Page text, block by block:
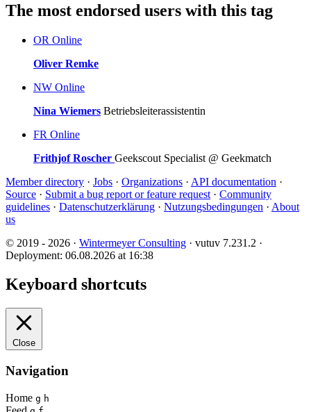
The most endorsed users with this tag
OR Online
Oliver Remke
NW Online
Nina Wiemers Betriebsleiterassistentin
FR Online
Frithjof Roscher Geekscout Specialist @ Geekmatch
Member directory · Jobs · Organizations · API documentation ·
Source · Submit a bug report or feature request · Community
guidelines · Datenschutzerklärung · Nutzungsbedingungen · About
us
© 2019 - 2026 · Wintermeyer Consulting · vutuv 7.231.2 ·
Deployment: 06.08.2026 at 16:38
Keyboard shortcuts
Close
Navigation
Home g h